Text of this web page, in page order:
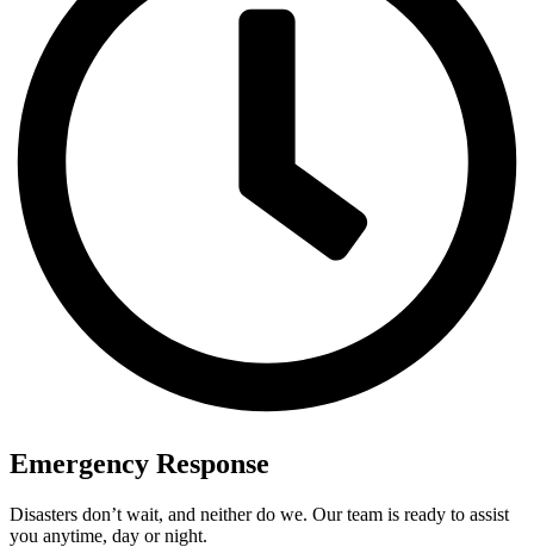
Emergency Response
Disasters don’t wait, and neither do we. Our team is ready to assist
you anytime, day or night.